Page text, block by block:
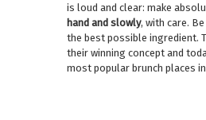
is loud and clear: make
hand and slowly, with care.
the best possible ingredient.
their winning concept and
most popular brunch places